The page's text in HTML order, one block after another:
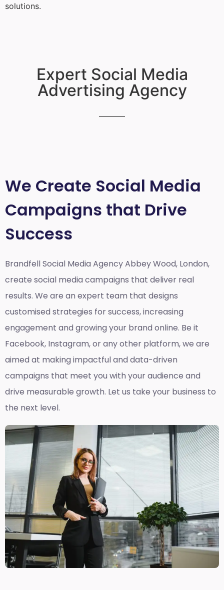
solutions.
Expert Social Media
Advertising Agency
We Create Social Media
Campaigns that Drive
Success
Brandfell Social Media Agency Abbey Wood, London,
create social media campaigns that deliver real
results. We are an expert team that designs
customised strategies for success, increasing
engagement and growing your brand online. Be it
Facebook, Instagram, or any other platform, we are
aimed at making impactful and data-driven
campaigns that meet you with your audience and
drive measurable growth. Let us take your business to
the next level.